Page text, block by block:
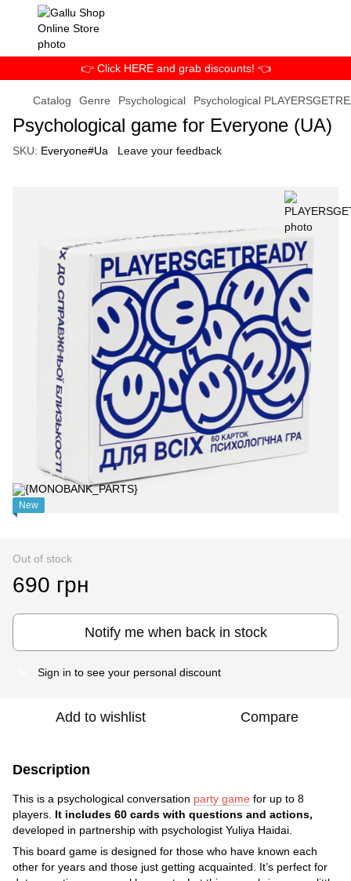
👉 Click HERE and grab discounts! 👈
Catalog Genre Psychological Psychological
Psychological game for Everyone (UA)
SKU: Everyone#Ua Leave your feedback
New
Out of stock
690 грн
Notify me when back in stock
Sign in to see your personal discount
Add to wishlist Compare
Description
This is a psychological conversation party game for up to 8
players. It includes 60 cards with questions and actions,
developed in partnership with psychologist Yuliya Haidai.
This board game is designed for those who have known each
other for years and those just getting acquainted. It’s perfect for